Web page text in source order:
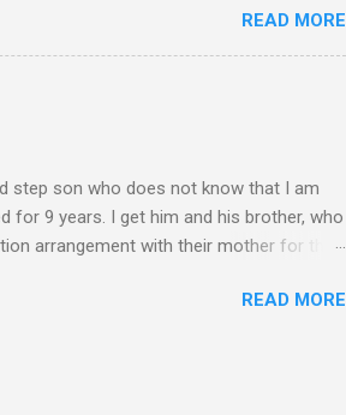
when we don't have the answers
(a) your son to start taking responsibility
you are undecided about what to
the development of self-rel...
READ MORE
step son who does not know that I am
for 9 years. I get him and his brother, who
arrangement with their mother for the
and generally makes the time I
READ MORE